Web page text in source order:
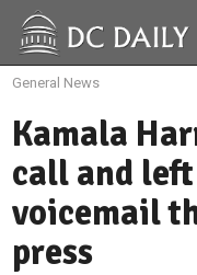
General News
Kamala
call and
voicemail
press